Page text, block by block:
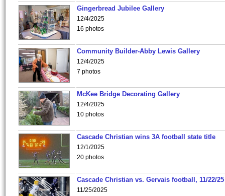
Gingerbread Jubilee Gallery
12/4/2025
16 photos
Community Builder-Abby Lewis Gallery
12/4/2025
7 photos
McKee Bridge Decorating Gallery
12/4/2025
10 photos
Cascade Christian wins 3A football state title
12/1/2025
20 photos
Cascade Christian vs. Gervais football, 11/22/25
11/25/2025